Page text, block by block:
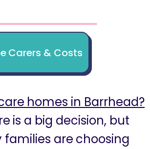
Carers & Costs
homes in Barrhead?
is a big decision, but
families are choosing